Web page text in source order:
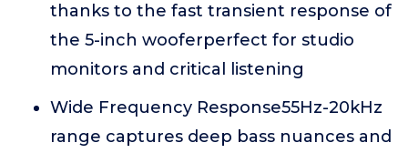
thanks to the fast transient response of
the 5-inch wooferperfect for studio
monitors and critical listening
Wide Frequency Response55Hz-20kHz
range captures deep bass nuances and